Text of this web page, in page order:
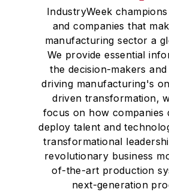
IndustryWeek
and companies that
manufacturing sector a
We provide essential
the decision-makers
driving manufacturing's
driven transformation,
focus on how companies
deploy talent and
transformational
revolutionary business
of-the-art production
next-generation